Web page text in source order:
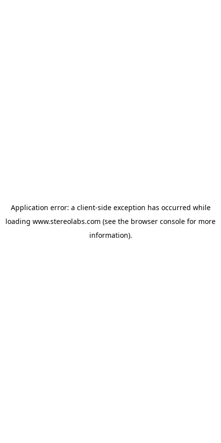
Application error: a client-side exception has occurred while
loading www.stereolabs.com (see the browser console for more
information).